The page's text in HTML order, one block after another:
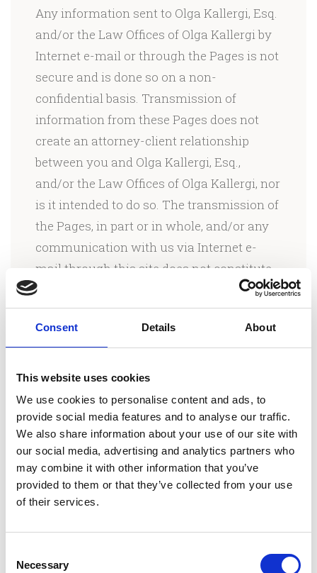
Consent Details About
This website uses cookies
We use cookies to personalise content and ads, to
provide social media features and to analyse our traffic.
We also share information about your use of our site with
our social media, advertising and analytics partners who
may combine it with other information that you’ve
provided to them or that they’ve collected from your use
of their services.
Selection
Necessary
Any information sent to Olga Kallergi, Esq.
and/or the Law Offices of Olga Kallergi by
Internet e-mail or through the Pages is not
secure and is done so on a non-
confidential basis. Transmission of
information from these Pages does not
create an attorney-client relationship
between you and Olga Kallergi, Esq.,
and/or the Law Offices of Olga Kallergi, nor
is it intended to do so. The transmission of
the Pages, in part or in whole, and/or any
communication with us via Internet e-
mail through this site does not constitute
or create an attorney-client relationship
between us and any recipients.
Some links within the Pages may lead to
other Weblogs (Blogs), articles, or pages,
including those operated and maintained
by third parties. Olga Kallergi, Esq. and/or
the Law Offices of Olga Kallergi includes
these links solely as a convenience to you,
and the presence of such a link does not
imply a responsibility for the linked site or